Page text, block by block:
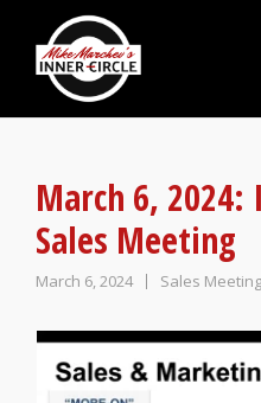
March 6, 2024:
Sales Meeting
March 6, 2024 Sales